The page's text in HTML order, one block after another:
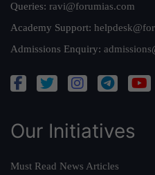
Queries: ravi@forumias.com
Academy Support:
Admissions Enquiry:
Our Initiatives
Must Read News Articles